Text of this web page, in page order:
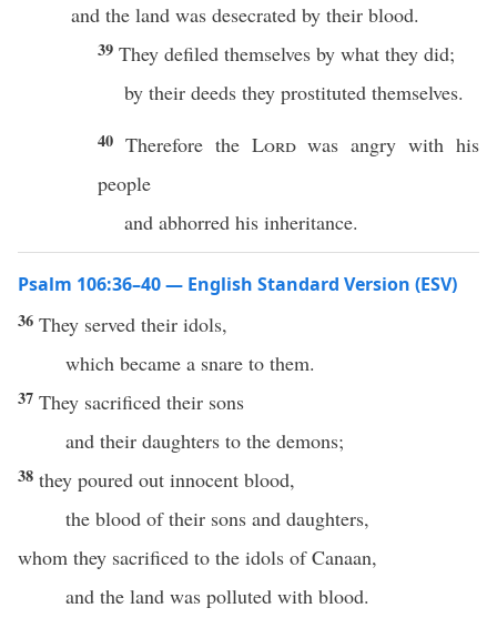
and the land was desecrated by their blood.
39 They defiled themselves by what they did;
by their deeds they prostituted themselves.
40 Therefore the Lordwas angry with his
people
and abhorred his inheritance.
Psalm 106:36–40 — English Standard Version (ESV)
36 They served their idols,
which became a snare to them.
37 They sacrificed their sons
and their daughters to the demons;
38 they poured out innocent blood,
the blood of their sons and daughters,
whom they sacrificed to the idols of Canaan,
and the land was polluted with blood.